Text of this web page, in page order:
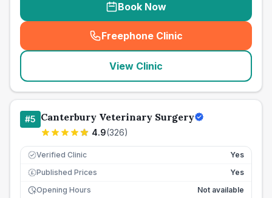
Book Now
Freephone Clinic
(seo_lab_card_freephone
View Clinic
#5 Canterbury Veterinary Surgery
4.9(326)
Verified Clinic Yes
£ Published Prices
Yes
Opening Hours
Not available